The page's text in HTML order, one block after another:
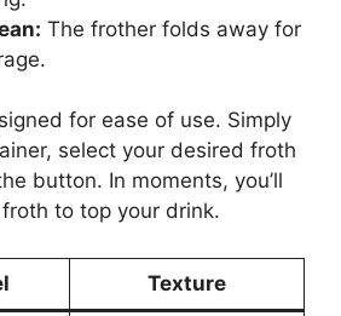
The frother folds away for
for ease of use. Simply
select your desired froth
button. In moments, you’ll
to top your drink.
Texture